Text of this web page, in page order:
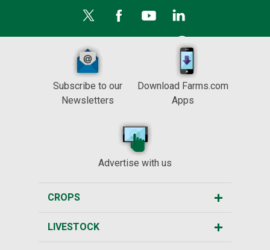
Subscribe to our
Newsletters
Download Farms.com
Apps
Advertise with us
CROPS
LIVESTOCK